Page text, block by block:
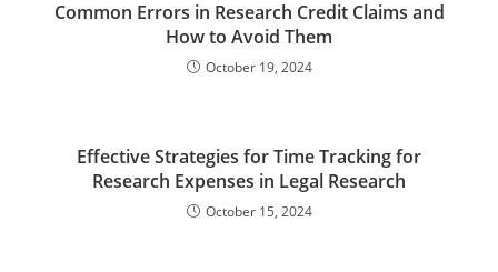
Common Errors in Research Credit Claims and
How to Avoid Them
October 19, 2024
Effective Strategies for Time Tracking for
Research Expenses in Legal Research
October 15, 2024